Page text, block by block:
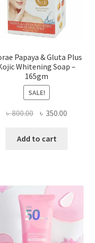
Papaya & Gluta Plus
Whitening Soap –
165gm
SALE!
৳800.00 Original
was:
৳ 350.00
Add to cart